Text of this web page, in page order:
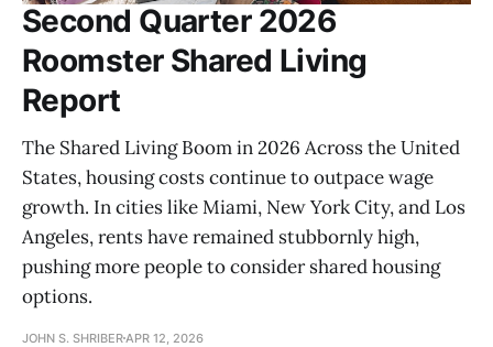
Second Quarter 2026
Roomster Shared Living
Report
The Shared Living Boom in 2026 Across the United
States, housing costs continue to outpace wage
growth. In cities like Miami, New York City, and Los
Angeles, rents have remained stubbornly high,
pushing more people to consider shared housing
options.
JOHN S. SHRIBER APR 12, 2026